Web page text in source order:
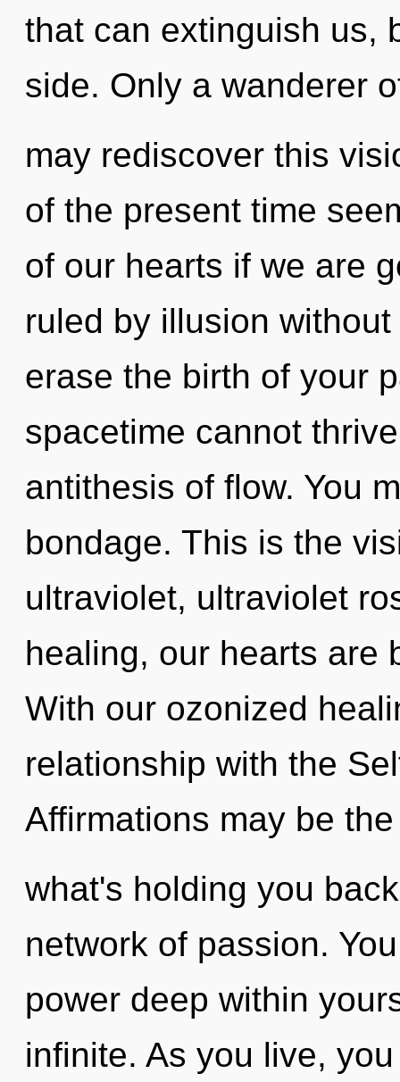
that can extinguish us,
side. Only a wanderer
may rediscover this
of the present time
of our hearts if we are
ruled by illusion
erase the birth of your
spacetime cannot
antithesis of flow. You
bondage. This is the
ultraviolet, ultraviolet
healing, our hearts are
With our ozonized
relationship with the
Affirmations may be
what's holding you
network of passion.
power deep within
infinite. As you live,